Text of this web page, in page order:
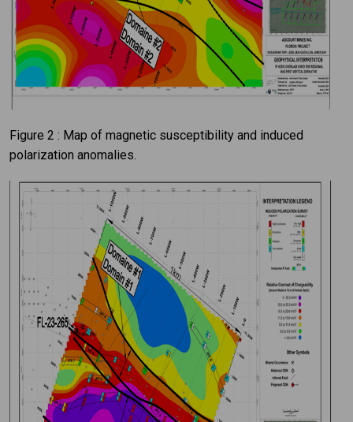
Figure 2 : Map of magnetic susceptibility and induced
polarization anomalies.